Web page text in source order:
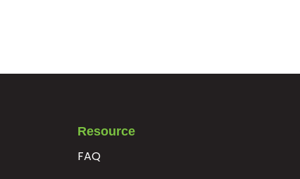
Resource
FAQ